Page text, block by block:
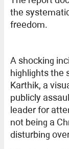
the
freedom.
A shocking
highlights the
Karthik, a
publicly
leader for
not being a
disturbing